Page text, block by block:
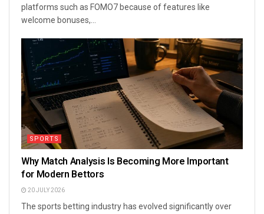
platforms such as FOMO7 because of features like
welcome bonuses,...
SPORTS
Why Match Analysis Is Becoming More Important
for Modern Bettors
20 JULY 2026
The sports betting industry has evolved significantly over